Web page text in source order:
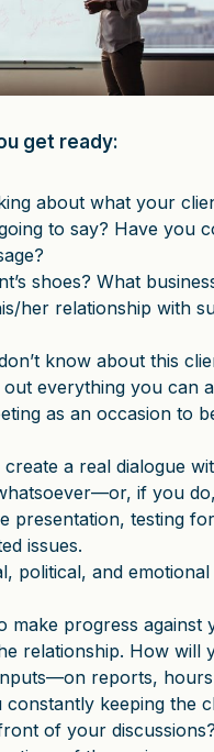
get ready:
about what your
to say? Have you
shoes? What
her relationship with
know about this
everything you can
as an occasion to
a real dialogue
if you
presentation, testing
issues.
political, and
progress against
relationship. How will
reports,
keeping the
of your discussions?